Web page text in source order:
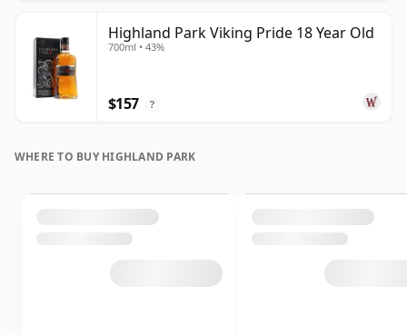
Highland Park Viking Pride 18 Year Old
700ml • 43%
$157 ?
WHERE TO BUY HIGHLAND PARK